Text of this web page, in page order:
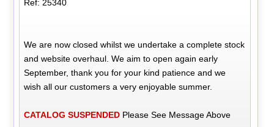
Ref: 25340
We are now closed whilst we undertake a complete stock
and website overhaul. We aim to open again early
September, thank you for your kind patience and we
wish all our customers a very enjoyable summer.
CATALOG SUSPENDED Please See Message Above